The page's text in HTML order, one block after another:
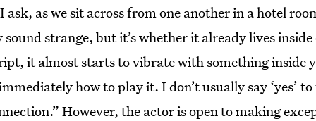
ask, as we sit across from one another in a hotel
strange, but it’s whether it already lives
it almost starts to vibrate with something inside
how to play it. I don’t usually say ‘yes’
However, the actor is open to making